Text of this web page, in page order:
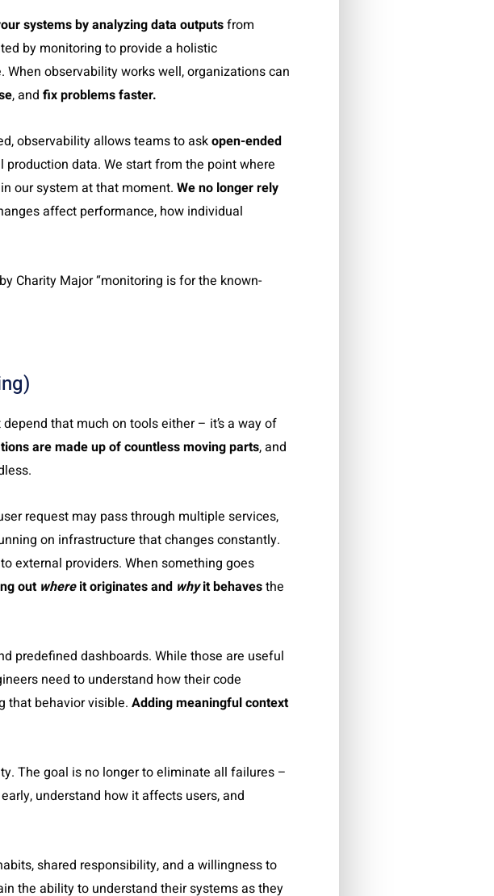
systems by analyzing data outputsfrom
by monitoring to provide a holistic
observability works well, organizations can
, and fix problems faster.
observability allows teams to askopen-ended
data. We start from the point where
our system at that moment. We no longer rely
affect performance, how individual
Charity Major “monitoring is for the known-
that much on tools either – it’s a way of
are made up of countless moving parts, and
request may pass through multiple services,
on infrastructure that changes constantly.
external providers. When something goes
out whereit originates and whyit behavesthe
predefined dashboards. While those are useful
need to understand how their code
that behavior visible. Adding meaningful context
The goal is no longer to eliminate all failures –
understand how it affects users, and
shared responsibility, and a willingness to
the ability to understand their systems as they